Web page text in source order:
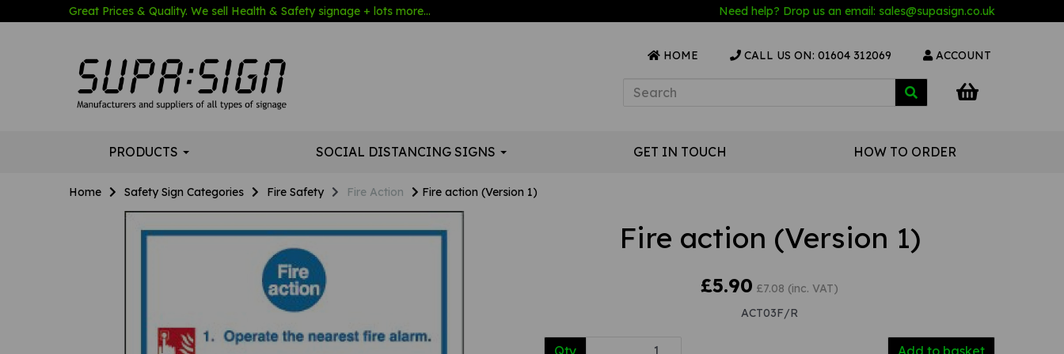
Great Prices & Quality. We sell Health & Safety signage + lots more... Need help? Drop us an email: sales@supasign.co.uk
HOME CALL US ON: 01604 312069 ACCOUNT
PRODUCTS SOCIAL DISTANCING SIGNS GET IN TOUCH HOW TO ORDER
Home Safety Sign Categories Fire Safety Fire Action Fire action (Version 1)
Fire action (Version 1)
£5.90 £7.08 (inc. VAT)
ACT03F/R
Qty Add to basket